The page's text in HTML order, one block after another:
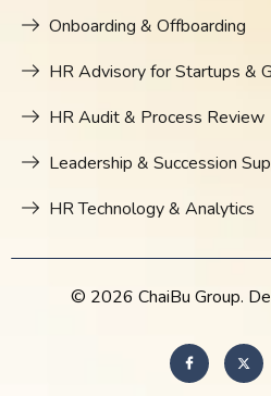
Onboarding & Offboarding
HR Advisory for Startups &
HR Audit & Process Review
Leadership & Succession
HR Technology & Analytics
© 2026 ChaiBu Group.